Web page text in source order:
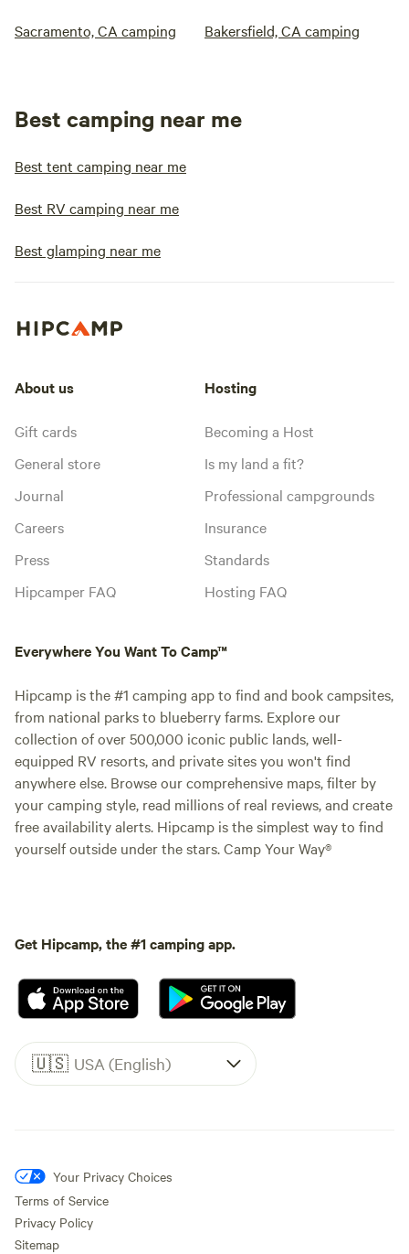
Sacramento, CA camping Bakersfield, CA camping
Best camping near me
Best tent camping near me
Best RV camping near me
Best glamping near me
About us
Gift cards
General store
Journal
Careers
Press
Hipcamper FAQ
Hosting
Becoming a Host
Is my land a fit?
Professional campgrounds
Insurance
Standards
Hosting FAQ
Everywhere You Want To Camp™
Hipcamp is the #1 camping app to find and book campsites,
from national parks to blueberry farms. Explore our
collection of over 500,000 iconic public lands, well-
equipped RV resorts, and private sites you won't find
anywhere else. Browse our comprehensive maps, filter by
your camping style, read millions of real reviews, and create
free availability alerts. Hipcamp is the simplest way to find
yourself outside under the stars. Camp Your Way®
Get Hipcamp, the #1 camping app.
🇺🇸 USA (English)
Your Privacy Choices
Terms of Service
Privacy Policy
Sitemap